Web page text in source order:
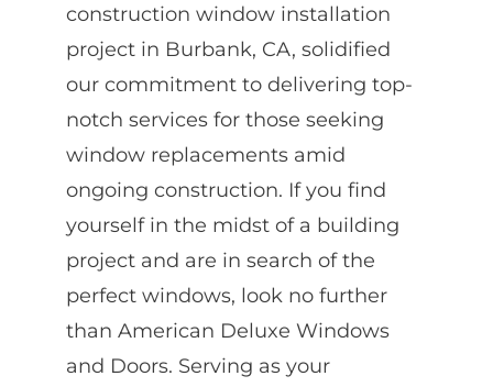
Our Clients
Contact
construction window installation
project in Burbank, CA, solidified
our commitment to delivering top-
notch services for those seeking
window replacements amid
ongoing construction. If you find
yourself in the midst of a building
project and are in search of the
perfect windows, look no further
than American Deluxe Windows
and Doors. Serving as your